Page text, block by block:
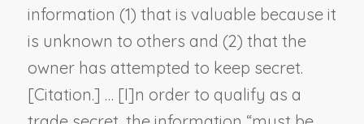
information (1) that is valuable because it
is unknown to others and (2) that the
owner has attempted to keep secret.
[Citation.] … [I]n order to qualify as a